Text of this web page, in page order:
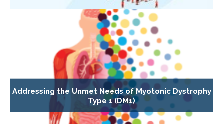
Addressing the Unmet Needs of Myotonic Dystrophy
Type 1 (DM1)